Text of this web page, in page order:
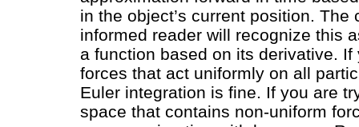
in the object’s current position. The
informed reader will recognize this
a function based on its derivative. If
forces that act uniformly on all
Euler integration is fine. If you are
space that contains non-uniform